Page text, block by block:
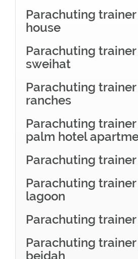
Parachuting
house
Parachuting
sweihat
Parachuting
ranches
Parachuting
palm hotel
Parachuting
Parachuting
lagoon
Parachuting
Parachuting
beidah